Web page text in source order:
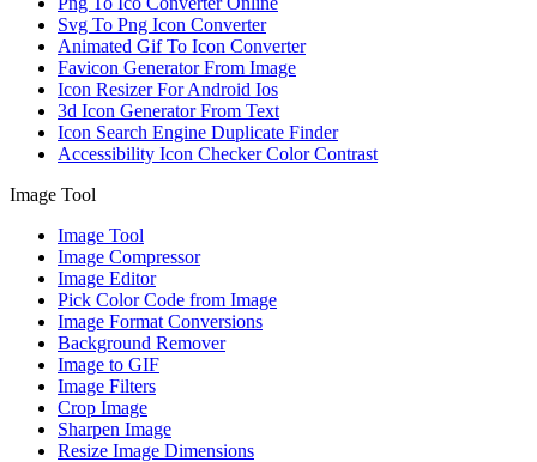
Svg To Png Icon Converter
Animated Gif To Icon Converter
Favicon Generator From Image
Icon Resizer For Android Ios
3d Icon Generator From Text
Icon Search Engine Duplicate Finder
Accessibility Icon Checker Color Contrast
Image Tool
Image Tool
Image Compressor
Image Editor
Pick Color Code from Image
Image Format Conversions
Background Remover
Image to GIF
Image Filters
Crop Image
Sharpen Image
Resize Image Dimensions